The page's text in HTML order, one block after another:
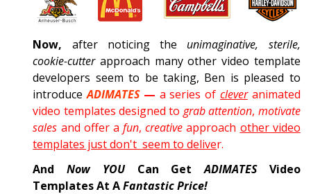
Now, after noticing the unimaginative, sterile,
cookie-cutterapproach many other video template
developers seem to be taking, Ben is pleased to
introduceADIMATES— a series of cleveranimated
video templates designed to grab attention, motivate
sales and offer a fun,creative approach other video
templates just don't seem to deliver.
AndNow YOUCan GetADIMATESVideo
Templates At AFantastic Price!